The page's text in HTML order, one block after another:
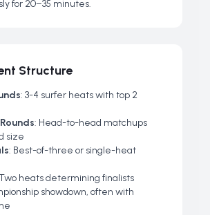
for 20–35 minutes.
Structure
: 3-4 surfer heats with top 2
: Head-to-head matchups
size
: Best-of-three or single-heat
heats determining finalists
showdown, often with